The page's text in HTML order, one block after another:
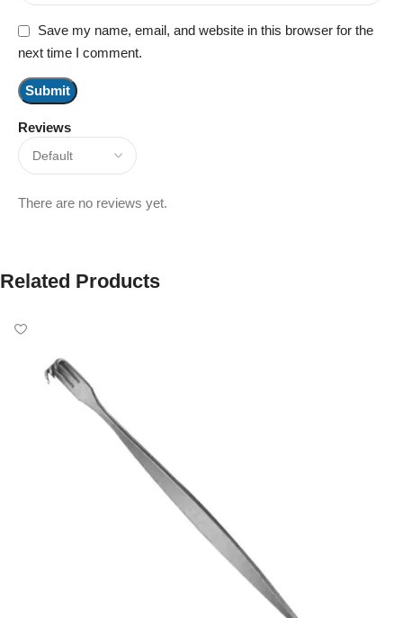
Reviews
There are no reviews yet.
Save my name, email, and website in this browser for the
next time I comment.
Related Products